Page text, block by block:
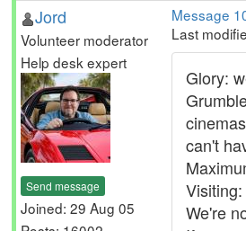
Jord
Volunteer moderator
Help desk expert
Send message
Joined: 29 Aug 05
Message
Last
Glory:
can't
We're